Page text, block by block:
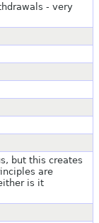
- very
but this creates
are
is it